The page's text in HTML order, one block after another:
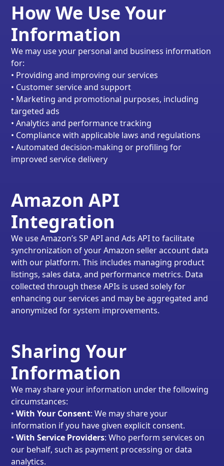
How We Use Your
Information
We may use your personal and business information
for:
• Providing and improving our services
• Customer service and support
• Marketing and promotional purposes, including
targeted ads
• Analytics and performance tracking
• Compliance with applicable laws and regulations
• Automated decision-making or profiling for
improved service delivery
Amazon API
Integration
We use Amazon’s SP API and Ads API to facilitate
synchronization of your Amazon seller account data
with our platform. This includes managing product
listings, sales data, and performance metrics. Data
collected through these APIs is used solely for
enhancing our services and may be aggregated and
anonymized for system improvements.
Sharing Your
Information
We may share your information under the following
circumstances:
•With Your Consent: We may share your
information if you have given explicit consent.
•With Service Providers: Who perform services on
our behalf, such as payment processing or data
analytics.